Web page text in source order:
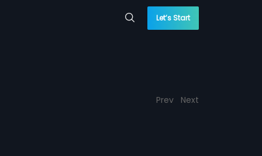
Let’s Start
Prev Next